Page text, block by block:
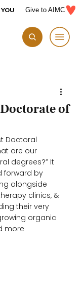
Give to AIMC
of
Doctoral
are our
degrees?” It
forward by
alongside
clinics, &
their very
organic
more